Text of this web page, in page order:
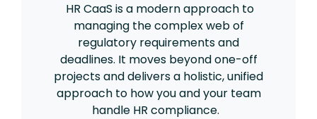
HR CaaS is a modern approach to
managing the complex web of
regulatory requirements and
deadlines. It moves beyond one-off
projects and delivers a holistic, unified
approach to how you and your team
handle HR compliance.